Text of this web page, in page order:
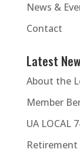
News &
Contact
Latest
About the
Member
UA LOCAL
Retirement